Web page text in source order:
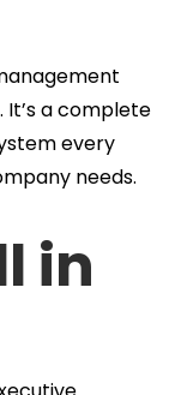
a complete
every
needs.
in